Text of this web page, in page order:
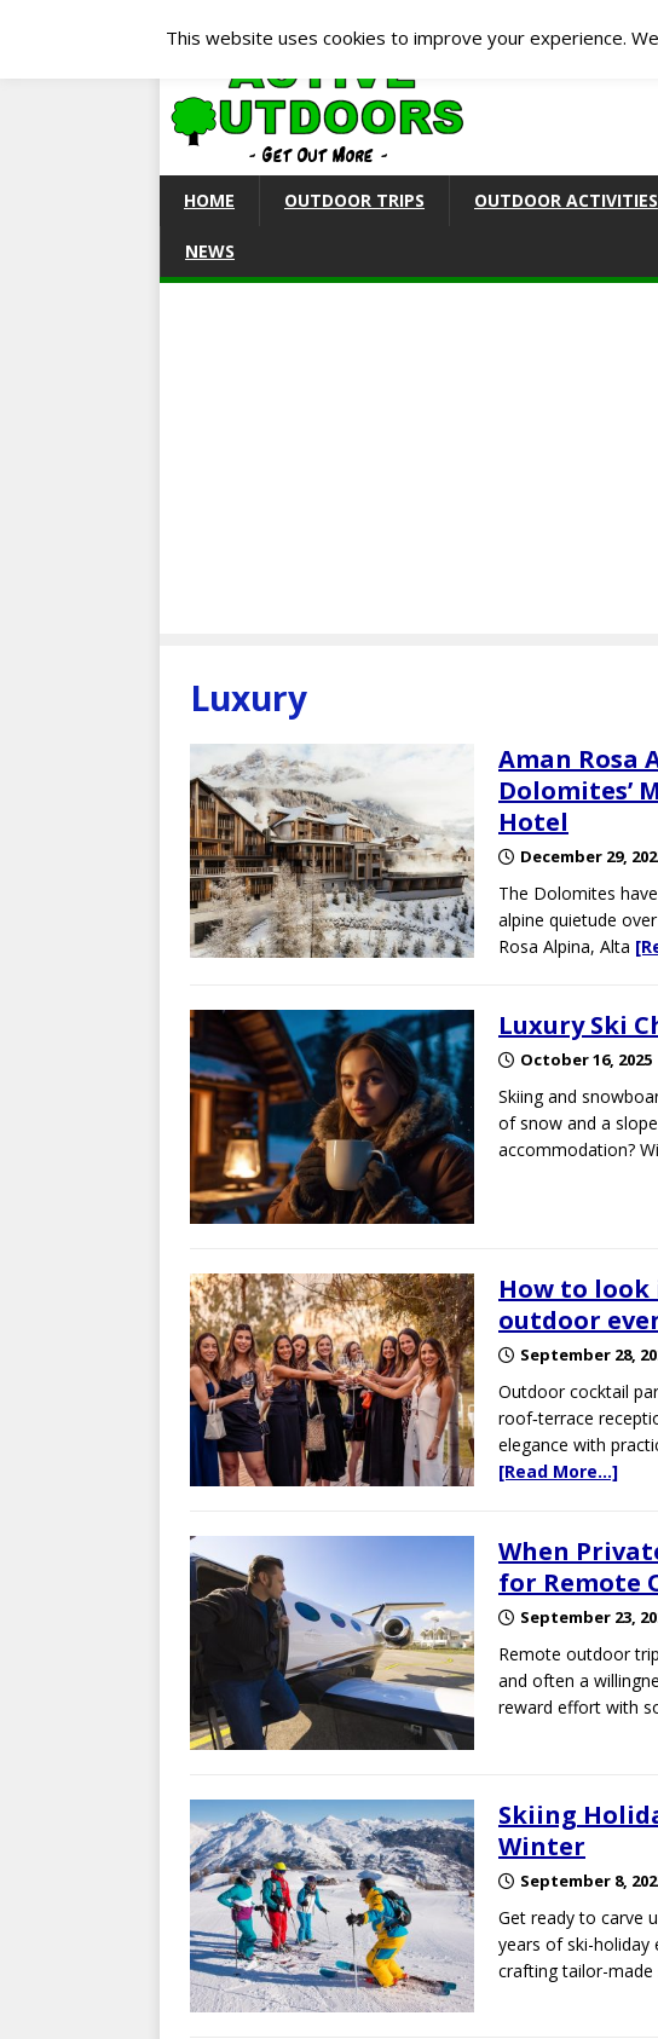
HOME OUTDOOR TRIPS OUTDOOR ACTIVITIES
NEWS
Luxury
Aman Rosa
Dolomites’
Hotel
December 29,
The Dolomites
alpine quietude
Rosa Alpina, Alta
Luxury Ski
October 16, 2025
Skiing and
of snow and a
accommodation?
How to look
outdoor
September 28,
Outdoor cocktail
roof‑terrace
elegance with
[Read More…]
When
for Remote
September 23,
Remote outdoor
and often a
reward effort with
Skiing
Winter
September 8,
Get ready to carve
years of ski-holiday
crafting tailor-made
This website uses cookies to improve your experience.